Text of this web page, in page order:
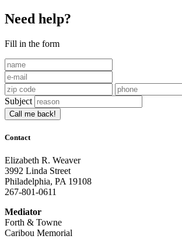
Need help?
Fill in the form
Subject
Call me back!
Contact
Elizabeth R. Weaver
3992 Linda Street
Philadelphia, PA 19108
267-801-0611
Mediator
Forth & Towne
Caribou Memorial